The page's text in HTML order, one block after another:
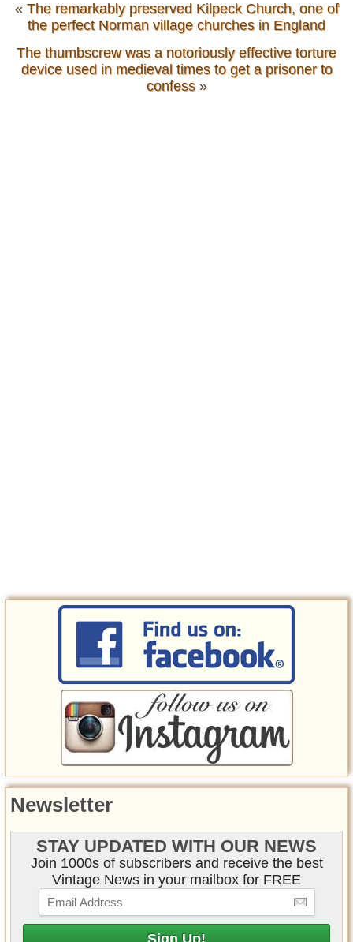
« The remarkably preserved Kilpeck Church, one of
the perfect Norman village churches in England
The thumbscrew was a notoriously effective torture
device used in medieval times to get a prisoner to
confess»
Newsletter
STAY UPDATED WITH OUR NEWS
Join 1000s of subscribers and receive the best
Vintage News in your mailbox for FREE